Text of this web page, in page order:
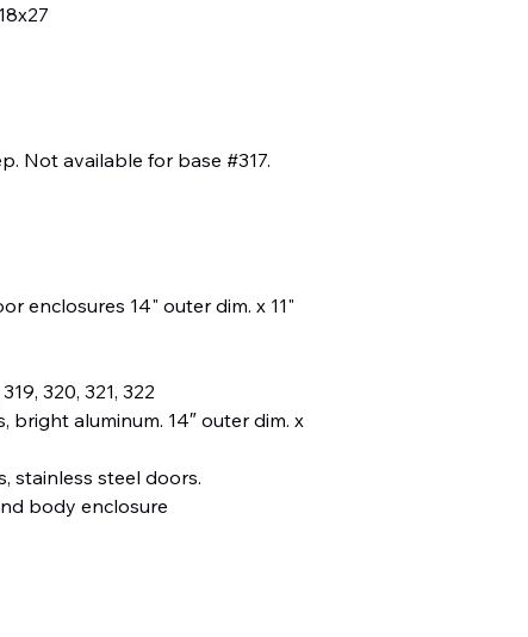
Not available for base #317.
enclosures 14" outer dim. x 11"
320, 321, 322
bright aluminum. 14″ outer dim. x
stainless steel doors.
body enclosure